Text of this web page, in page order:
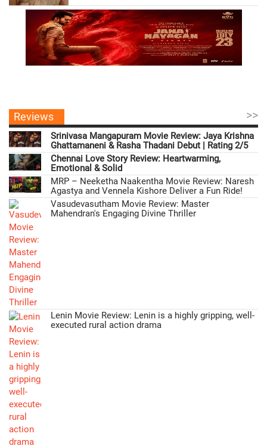
Reviews >>
Srinivasa Mangapuram Movie Review: Jaya Krishna
Ghattamaneni & Rasha Thadani Debut | Rating 2/5
Chennai Love Story Review: Heartwarming,
Emotional & Solid
MRP – Neeketha Naakentha Movie Review: Naresh
Agastya and Vennela Kishore Deliver a Fun Ride!
Vasudevasutham Movie Review: Master
Mahendran's Engaging Divine Thriller
Lenin Movie Review: Lenin is a highly gripping, well-
executed rural action drama